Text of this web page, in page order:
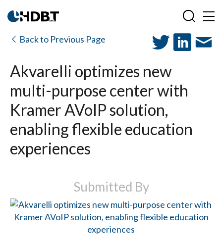
Back to Previous Page
Akvarelli optimizes new
multi-purpose center with
Kramer AVoIP solution,
enabling flexible education
experiences
Submitted By